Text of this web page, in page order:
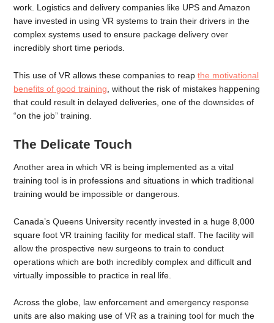
work. Logistics and delivery companies like UPS and Amazon
have invested in using VR systems to train their drivers in the
complex systems used to ensure package delivery over
incredibly short time periods.
This use of VR allows these companies to reapthe motivational
benefits of good training , without the risk of mistakes happening
that could result in delayed deliveries, one of the downsides of
“on the job” training.
The Delicate Touch
Another area in which VR is being implemented as a vital
training tool is in professions and situations in which traditional
training would be impossible or dangerous.
Canada’s Queens University recently invested in a huge 8,000
square foot VR training facility for medical staff. The facility will
allow the prospective new surgeons to train to conduct
operations which are both incredibly complex and difficult and
virtually impossible to practice in real life.
Across the globe, law enforcement and emergency response
units are also making use of VR as a training tool for much the